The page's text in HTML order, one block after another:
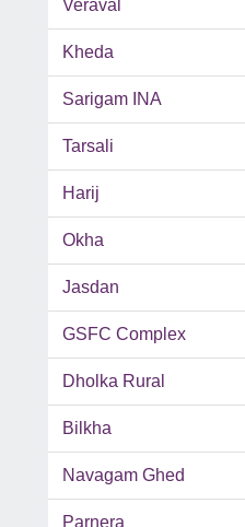
Veraval
Kheda
Sarigam INA
Tarsali
Harij
Okha
Jasdan
GSFC Complex
Dholka Rural
Bilkha
Navagam Ghed
Parnera